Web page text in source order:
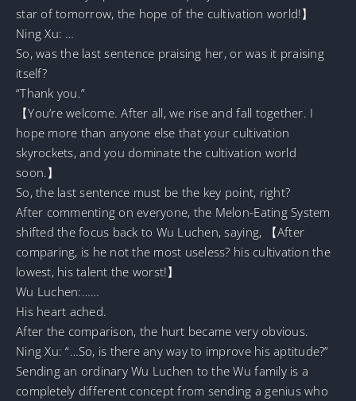
star of tomorrow, the hope of the cultivation world!】
Ning Xu: …
So, was the last sentence praising her, or was it praising
itself?
“Thank you.”
【You’re welcome. After all, we rise and fall together. I
hope more than anyone else that your cultivation
skyrockets, and you dominate the cultivation world
soon.】
So, the last sentence must be the key point, right?
After commenting on everyone, the Melon-Eating System
shifted the focus back to Wu Luchen, saying, 【After
comparing, is he not the most useless? his cultivation the
lowest, his talent the worst!】
Wu Luchen:……
His heart ached.
After the comparison, the hurt became very obvious.
Ning Xu: “…So, is there any way to improve his aptitude?”
Sending an ordinary Wu Luchen to the Wu family is a
completely different concept from sending a genius who